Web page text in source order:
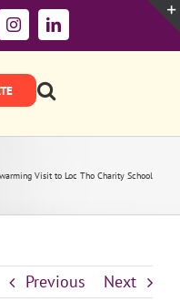
InstagramLinkedIn
Visit to Loc Tho Charity School
Previous Next